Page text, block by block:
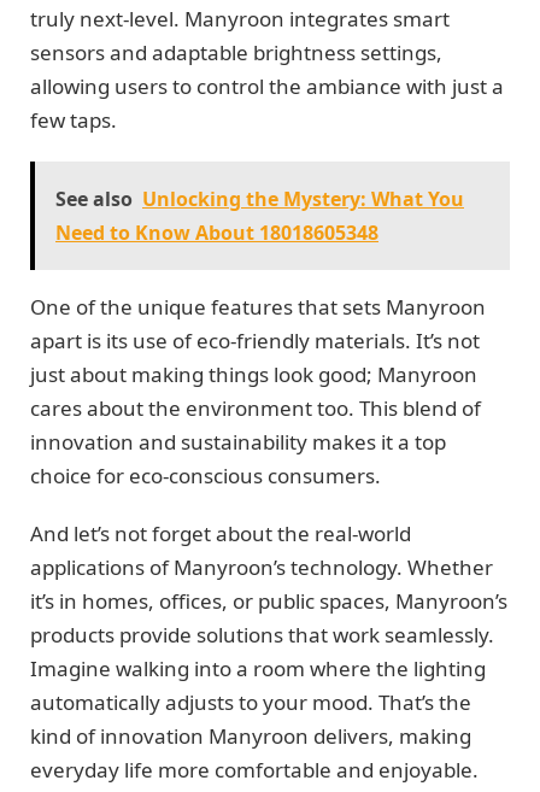
truly next-level. Manyroon integrates smart
sensors and adaptable brightness settings,
allowing users to control the ambiance with just a
few taps.
See also Unlocking the Mystery: What You
Need to Know About 18018605348
One of the unique features that sets Manyroon
apart is its use of eco-friendly materials. It’s not
just about making things look good; Manyroon
cares about the environment too. This blend of
innovation and sustainability makes it a top
choice for eco-conscious consumers.
And let’s not forget about the real-world
applications of Manyroon’s technology. Whether
it’s in homes, offices, or public spaces, Manyroon’s
products provide solutions that work seamlessly.
Imagine walking into a room where the lighting
automatically adjusts to your mood. That’s the
kind of innovation Manyroon delivers, making
everyday life more comfortable and enjoyable.